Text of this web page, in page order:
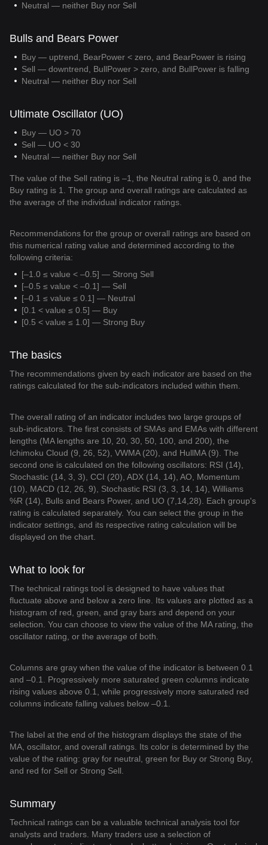
Neutral — neither Buy nor Sell
Bulls and Bears Power
Buy — uptrend, BearPower < zero, and BearPower is rising
Sell — downtrend, BullPower > zero, and BullPower is falling
Neutral — neither Buy nor Sell
Ultimate Oscillator (UO)
Buy — UO > 70
Sell — UO < 30
Neutral — neither Buy nor Sell
The value of the Sell rating is –1, the Neutral rating is 0, and the
Buy rating is 1. The group and overall ratings are calculated as
the average of the individual indicator ratings.
Recommendations for the group or overall ratings are based on
this numerical rating value and determined according to the
following criteria:
[–1.0 ≤ value < –0.5] — Strong Sell
[–0.5 ≤ value < –0.1] — Sell
[–0.1 ≤ value ≤ 0.1] — Neutral
[0.1 < value ≤ 0.5] — Buy
[0.5 < value ≤ 1.0] — Strong Buy
The basics
The recommendations given by each indicator are based on the
ratings calculated for the sub-indicators included within them.
The overall rating of an indicator includes two large groups of
sub-indicators. The first consists of SMAs and EMAs with different
lengths (MA lengths are 10, 20, 30, 50, 100, and 200), the
Ichimoku Cloud (9, 26, 52), VWMA (20), and HullMA (9). The
second one is calculated on the following oscillators: RSI (14),
Stochastic (14, 3, 3), CCI (20), ADX (14, 14), AO, Momentum
(10), MACD (12, 26, 9), Stochastic RSI (3, 3, 14, 14), Williams
%R (14), Bulls and Bears Power, and UO (7,14,28). Each group's
rating is calculated separately. You can select the group in the
indicator settings, and its respective rating calculation will be
displayed on the chart.
What to look for
The technical ratings tool is designed to have values that
fluctuate above and below a zero line. Its values are plotted as a
histogram of red, green, and gray bars and depend on your
selection. You can choose to view the value of the MA rating, the
oscillator rating, or the average of both.
Columns are gray when the value of the indicator is between 0.1
and –0.1. Progressively more saturated green columns indicate
rising values above 0.1, while progressively more saturated red
columns indicate falling values below –0.1.
The label at the end of the histogram displays the state of the
MA, oscillator, and overall ratings. Its color is determined by the
value of the rating: gray for neutral, green for Buy or Strong Buy,
and red for Sell or Strong Sell.
Summary
Technical ratings can be a valuable technical analysis tool for
analysts and traders. Many traders use a selection of